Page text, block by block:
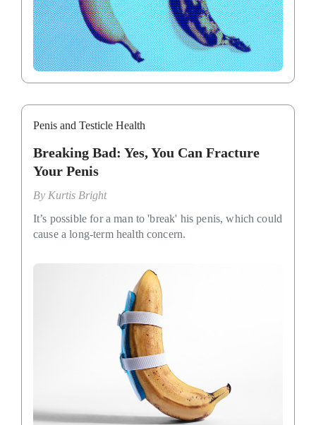
Penis and Testicle Health
Breaking Bad: Yes, You Can Fracture
Your Penis
By Kurtis Bright
It’s possible for a man to 'break' his penis, which could
cause a long-term health concern.